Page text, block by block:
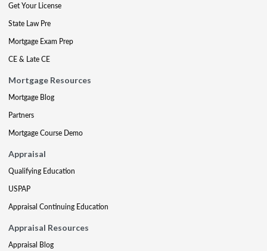
Get Your License
State Law Pre
Mortgage Exam Prep
CE & Late CE
Mortgage Resources
Mortgage Blog
Partners
Mortgage Course Demo
Appraisal
Qualifying Education
USPAP
Appraisal Continuing Education
Appraisal Resources
Appraisal Blog